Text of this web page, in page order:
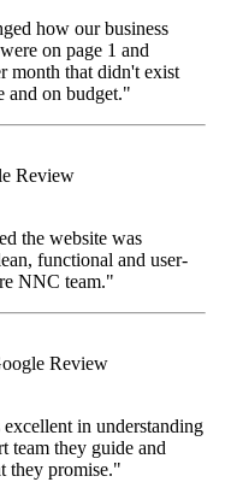
how our business
on page 1 and
month that didn't exist
and on budget."
Review
the website was
functional and user-
NNC team."
Review
in understanding
team they guide and
they promise."